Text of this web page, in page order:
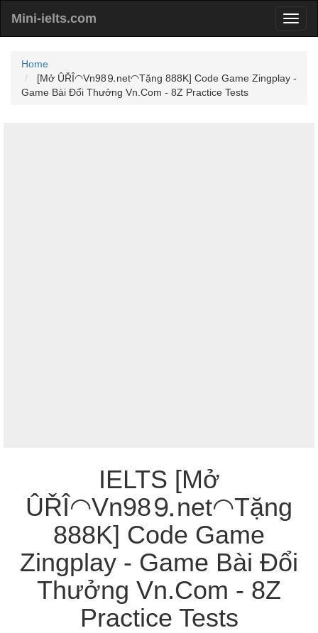
Mini-ielts.com
Home
[Mở ÛŘÎ◠Vn98⒐net◠Tặng 888K] Code Game Zingplay -
Game Bài Đổi Thưởng Vn.Com - 8Z Practice Tests
IELTS [Mở
ÛŘÎ◠Vn98⒐net◠Tặng
888K] Code Game
Zingplay - Game Bài Đổi
Thưởng Vn.Com - 8Z
Practice Tests